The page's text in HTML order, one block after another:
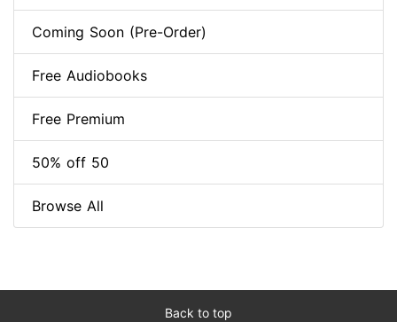
Coming Soon (Pre-Order)
Free Audiobooks
Free Premium
50% off 50
Browse All
Back to top